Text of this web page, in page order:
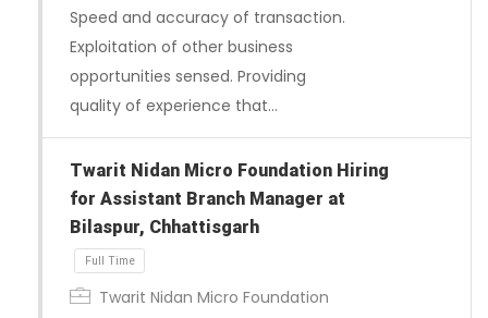
Full Time
Speed and accuracy of transaction.
Exploitation of other business
opportunities sensed. Providing
quality of experience that…
Twarit Nidan Micro Foundation Hiring
for Assistant Branch Manager at
Bilaspur, Chhattisgarh
Twarit Nidan Micro Foundation